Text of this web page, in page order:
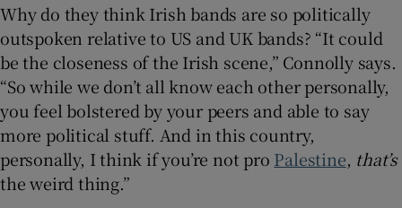
Why do they think Irish bands are so politically
outspoken relative to US and UK bands? “It could
be the closeness of the Irish scene,” Connolly says.
“So while we don’t all know each other personally,
you feel bolstered by your peers and able to say
more political stuff. And in this country,
personally, I think if you’re not pro Palestine, that’s
the weird thing.”